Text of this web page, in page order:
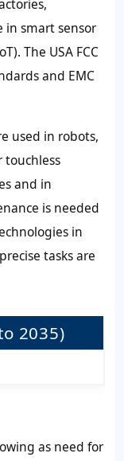
in smart sensor
The USA FCC
and EMC
used in robots,
touchless
and in
is needed
in
tasks are
2035)
as need for